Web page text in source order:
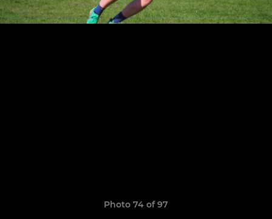
Photo 74 of 97